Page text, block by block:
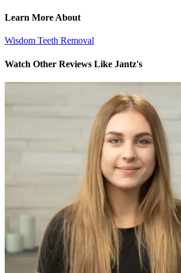
Learn More About
Wisdom Teeth Removal
Watch Other Reviews Like Jantz's